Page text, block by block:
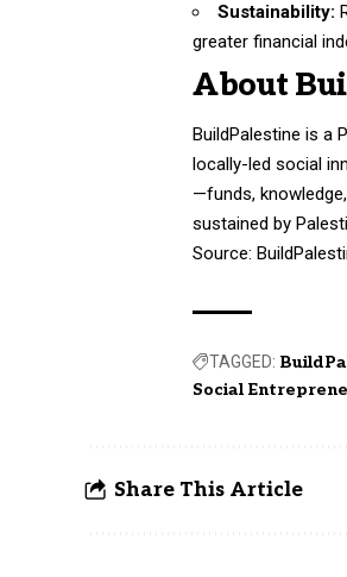
Sustainability:
greater financial
About
BuildPalestine is a
locally-led social
—funds,
sustained by
Source:
TAGGED:
Social
Share This Article